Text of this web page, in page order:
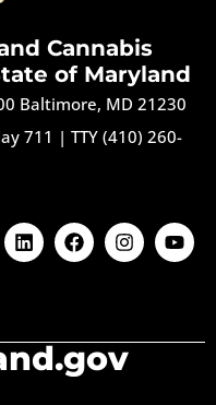
Cannabis
of Maryland
Baltimore, MD 21230
711 | TTY (410) 260-